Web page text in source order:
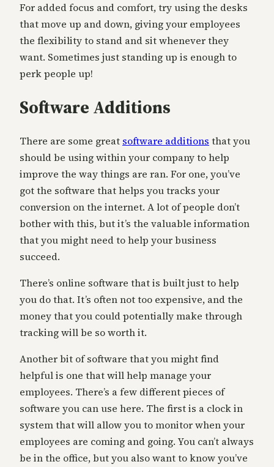
For added focus and comfort, try using the desks
that move up and down, giving your employees
the flexibility to stand and sit whenever they
want. Sometimes just standing up is enough to
perk people up!
Software Additions
There are some great software additions that you
should be using within your company to help
improve the way things are ran. For one, you’ve
got the software that helps you tracks your
conversion on the internet. A lot of people don’t
bother with this, but it’s the valuable information
that you might need to help your business
succeed.
There’s online software that is built just to help
you do that. It’s often not too expensive, and the
money that you could potentially make through
tracking will be so worth it.
Another bit of software that you might find
helpful is one that will help manage your
employees. There’s a few different pieces of
software you can use here. The first is a clock in
system that will allow you to monitor when your
employees are coming and going. You can’t always
be in the office, but you also want to know you’ve